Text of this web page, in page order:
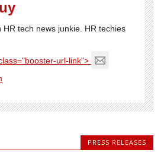
HR tech news junkie. HR techies
url-link">
PRESS RELEASES